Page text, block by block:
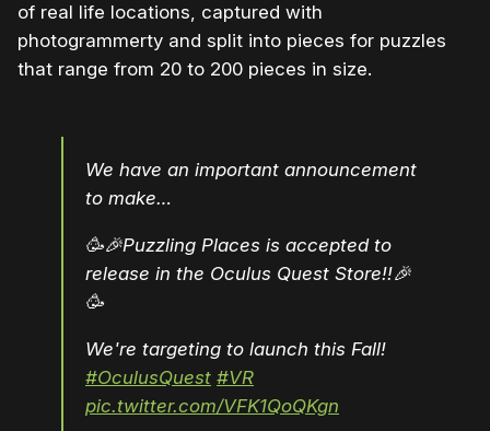
of real life locations, captured with
photogrammerty and split into pieces for puzzles
that range from 20 to 200 pieces in size.
We have an important announcement
to make…
🥳🎉Puzzling Places is accepted to
release in the Oculus Quest Store!!🎉
🥳
We're targeting to launch this Fall!
#OculusQuest #VR
pic.twitter.com/VFK1QoQKgn